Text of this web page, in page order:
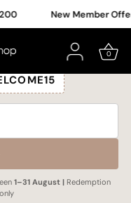
New Member Offer Upgraded
0
selected items.
1–31 August | Redemption
only